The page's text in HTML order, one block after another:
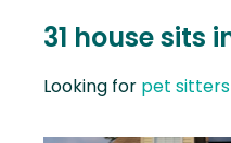
Antarctica
31 house sits
Looking for pet sitters